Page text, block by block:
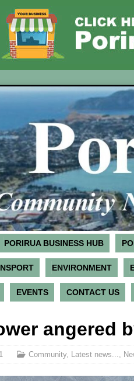
PORIRUA BUSINESS HUB
ENVIRONMENT
EVENTS CONTACT US
angered
Community, Latest news...,